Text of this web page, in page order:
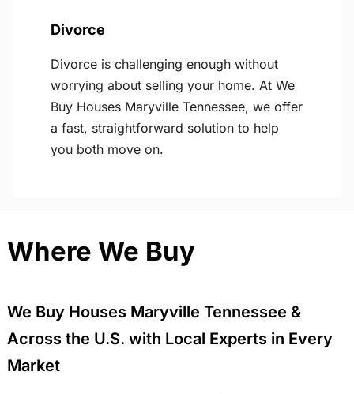
Divorce
Divorce is challenging enough without
worrying about selling your home. At We
Buy Houses Maryville Tennessee, we offer
a fast, straightforward solution to help
you both move on.
Where We Buy
We Buy Houses Maryville Tennessee &
Across the U.S. with Local Experts in Every
Market